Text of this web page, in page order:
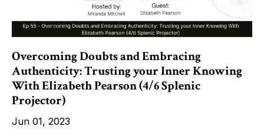
Overcoming Doubts and Embracing
Authenticity: Trusting your Inner Knowing
With Elizabeth Pearson (4/6 Splenic
Projector)
Jun 01, 2023